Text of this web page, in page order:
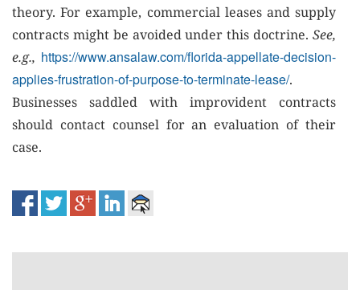
theory. For example, commercial leases and supply
contracts might be avoided under this doctrine. See,
e.g., https://www.ansalaw.com/florida-appellate-decision-
applies-frustration-of-purpose-to-terminate-lease/.
Businesses saddled with improvident contracts
should contact counsel for an evaluation of their
case.